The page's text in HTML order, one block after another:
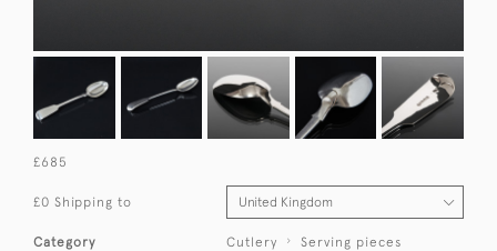
£685
£0 Shipping to
Category Cutlery
Serving pieces